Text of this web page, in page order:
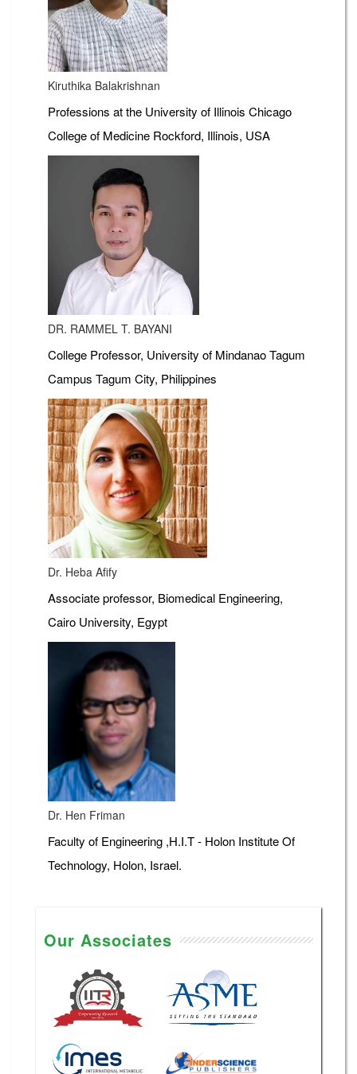
Kiruthika Balakrishnan
Professions at the University of Illinois Chicago
College of Medicine Rockford, Illinois, USA
DR. RAMMEL T. BAYANI
College Professor, University of Mindanao Tagum
Campus Tagum City, Philippines
Dr. Heba Afify
Associate professor, Biomedical Engineering,
Cairo University, Egypt
Dr. Hen Friman
Faculty of Engineering ,H.I.T - Holon Institute Of
Technology, Holon, Israel.
Our Associates